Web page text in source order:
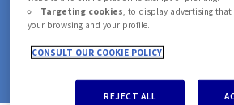
3
4
3
4
3
4
9
ASSISTANCE CASES
in 2025
Targeting cookies, to display advertising
your browsing and your profile.
CONSULT OUR COOKIE POLICY
REJECT ALL